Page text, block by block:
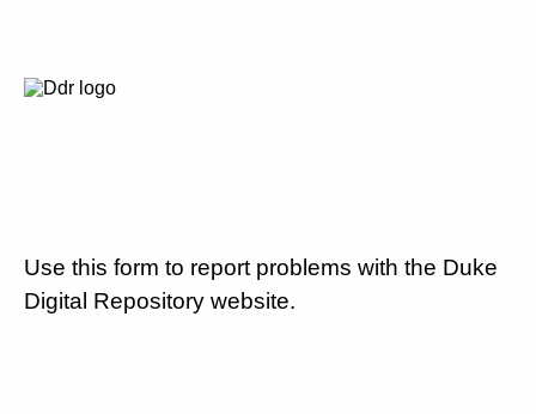
Use this form to report problems with the Duke
Digital Repository website.